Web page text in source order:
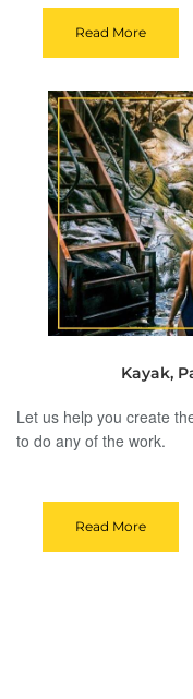
Read More
Kayak,
Let us help you create
to do any of the work.
Read More